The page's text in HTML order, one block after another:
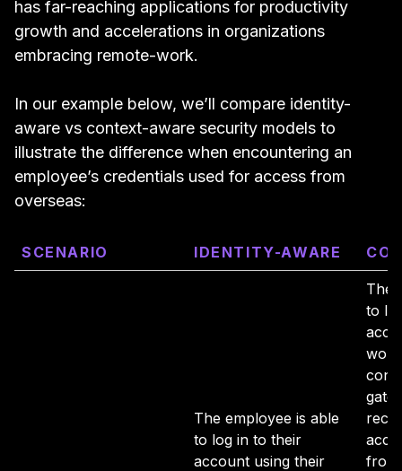
has far-reaching applications for productivity
growth and accelerations in organizations
embracing remote-work.
In our example below, we’ll compare identity-
aware vs context-aware security models to
illustrate the difference when encountering an
employee’s credentials used for access from
overseas:
SCENARIO IDENTITY-AWARE
The employee is able
to log in to their
account using their
The
to
from